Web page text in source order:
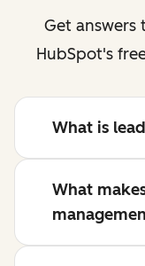
Get answers
HubSpot's
What is
What